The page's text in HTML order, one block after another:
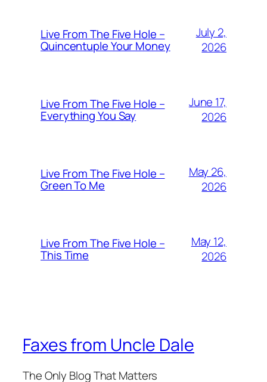
Live From The Five Hole –
Quincentuple Your Money
July 2,
2026
Live From The Five Hole –
Everything You Say
June 17,
2026
Live From The Five Hole –
Green To Me
May 26,
2026
Live From The Five Hole –
This Time
May 12,
2026
Faxes from Uncle Dale
The Only Blog That Matters